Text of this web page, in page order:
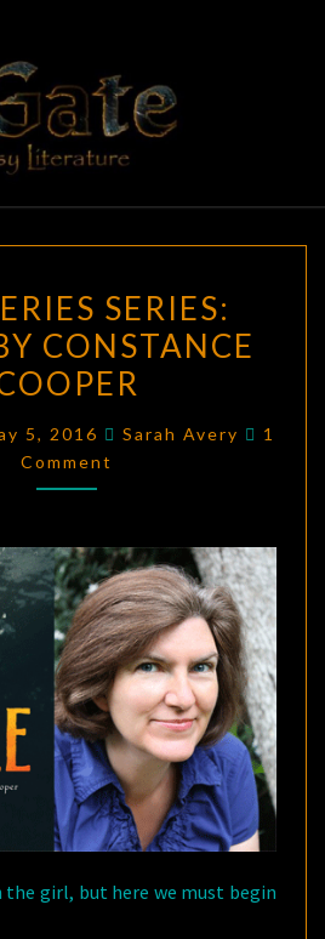
BLACK
GATE
Adventures
In Fantasy
Literature
SERIES
SERIES:
GUILE
CONSTANCE
SERIES:
CONSTANCE
5, 2016 Sarah Avery
1
Comment
the girl, but here we must begin